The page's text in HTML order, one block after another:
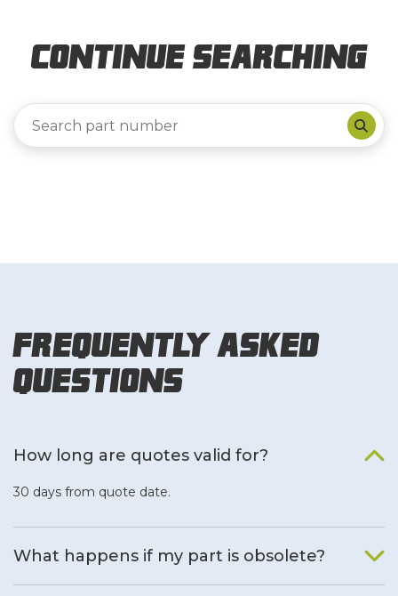
Continue Searching
Frequently Asked
Questions
How long are quotes valid for?
30 days from quote date.
What happens if my part is obsolete?